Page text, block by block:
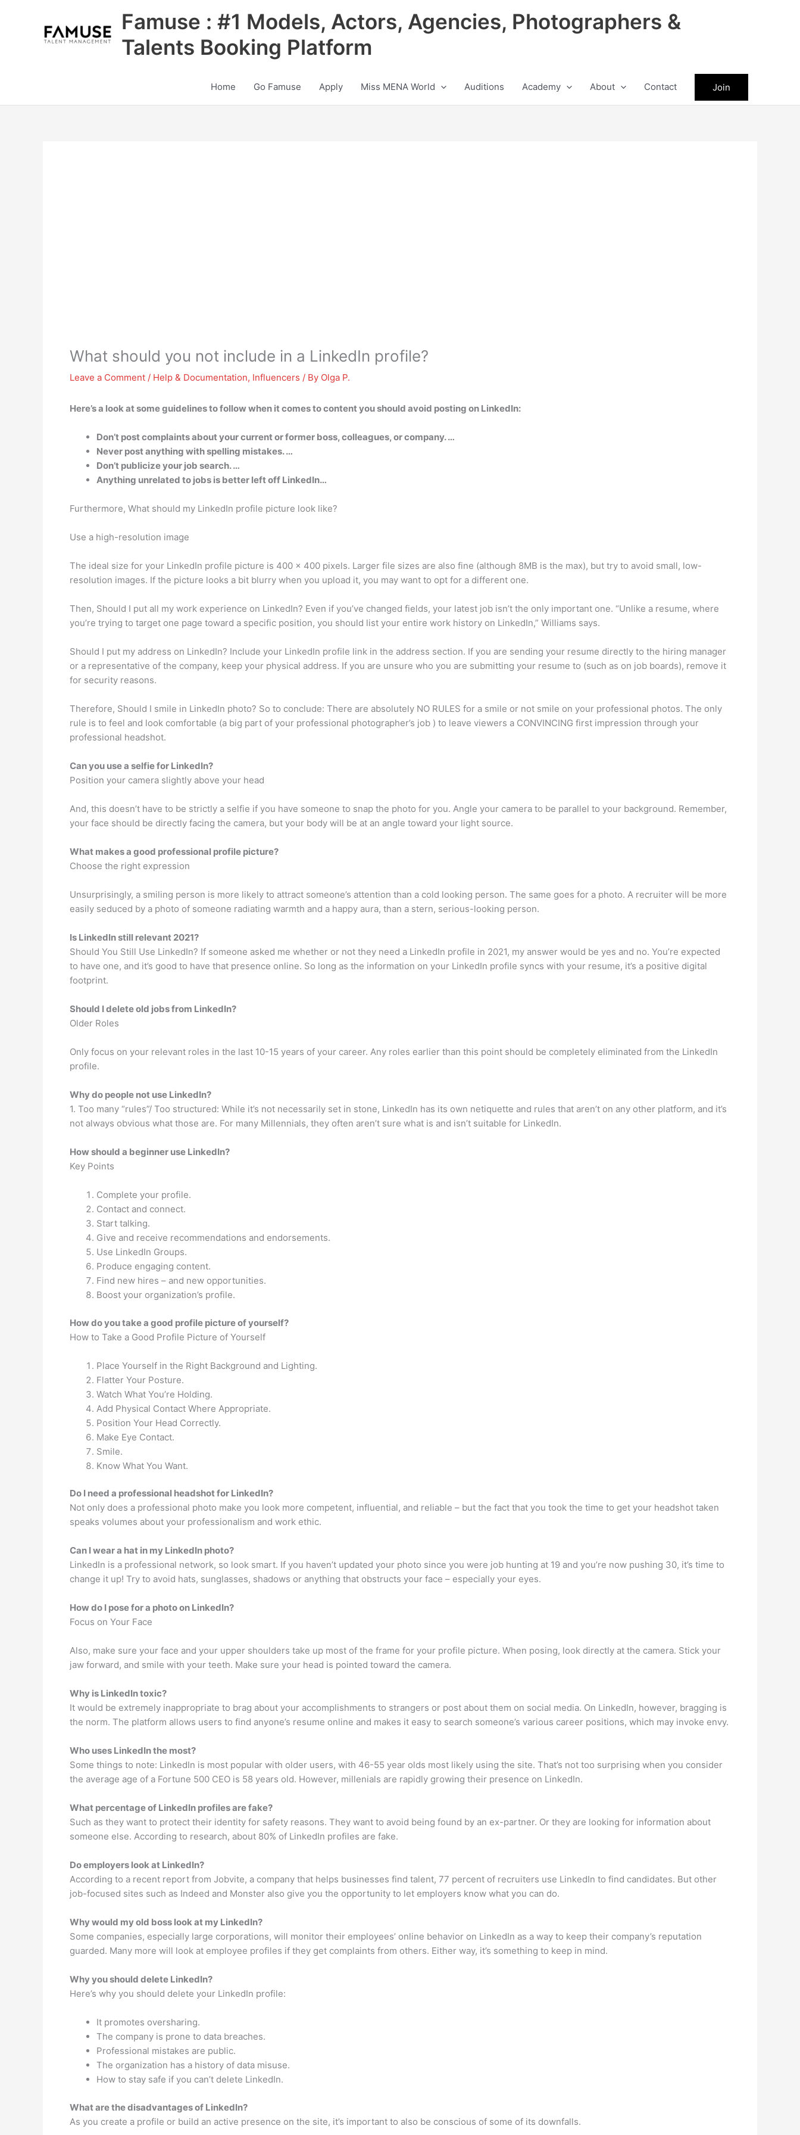
Famuse : #1 Models, Actors, Agencies, Photographers &
Talents Booking Platform
Home Go Famuse Apply Miss MENA World Auditions Academy About Contact Join
What should you not include in a LinkedIn profile?
Leave a Comment / Help & Documentation, Influencers / By Olga P.
Here’s a look at some guidelines to follow when it comes to content you should avoid posting on LinkedIn:
Don’t post complaints about your current or former boss, colleagues, or company. …
Never post anything with spelling mistakes. …
Don’t publicize your job search. …
Anything unrelated to jobs is better left off LinkedIn…
Furthermore, What should my LinkedIn profile picture look like?
Use a high-resolution image
The ideal size for your LinkedIn profile picture is 400 x 400 pixels. Larger file sizes are also fine (although 8MB is the max), but try to avoid small, low-
resolution images. If the picture looks a bit blurry when you upload it, you may want to opt for a different one.
Then, Should I put all my work experience on LinkedIn? Even if you’ve changed fields, your latest job isn’t the only important one. “Unlike a resume, where
you’re trying to target one page toward a specific position, you should list your entire work history on LinkedIn,” Williams says.
Should I put my address on LinkedIn? Include your LinkedIn profile link in the address section. If you are sending your resume directly to the hiring manager
or a representative of the company, keep your physical address. If you are unsure who you are submitting your resume to (such as on job boards), remove it
for security reasons.
Therefore, Should I smile in LinkedIn photo? So to conclude: There are absolutely NO RULES for a smile or not smile on your professional photos. The only
rule is to feel and look comfortable (a big part of your professional photographer’s job ) to leave viewers a CONVINCING first impression through your
professional headshot.
Can you use a selfie for LinkedIn?
Position your camera slightly above your head
And, this doesn’t have to be strictly a selfie if you have someone to snap the photo for you. Angle your camera to be parallel to your background. Remember,
your face should be directly facing the camera, but your body will be at an angle toward your light source.
What makes a good professional profile picture?
Choose the right expression
Unsurprisingly, a smiling person is more likely to attract someone’s attention than a cold looking person. The same goes for a photo. A recruiter will be more
easily seduced by a photo of someone radiating warmth and a happy aura, than a stern, serious-looking person.
Is LinkedIn still relevant 2021?
Should You Still Use LinkedIn? If someone asked me whether or not they need a LinkedIn profile in 2021, my answer would be yes and no. You’re expected
to have one, and it’s good to have that presence online. So long as the information on your LinkedIn profile syncs with your resume, it’s a positive digital
footprint.
Should I delete old jobs from LinkedIn?
Older Roles
Only focus on your relevant roles in the last 10-15 years of your career. Any roles earlier than this point should be completely eliminated from the LinkedIn
profile.
Why do people not use LinkedIn?
1. Too many “rules”/ Too structured: While it’s not necessarily set in stone, LinkedIn has its own netiquette and rules that aren’t on any other platform, and it’s
not always obvious what those are. For many Millennials, they often aren’t sure what is and isn’t suitable for LinkedIn.
How should a beginner use LinkedIn?
Key Points
Complete your profile.
Contact and connect.
Start talking.
Give and receive recommendations and endorsements.
Use LinkedIn Groups.
Produce engaging content.
Find new hires – and new opportunities.
Boost your organization’s profile.
How do you take a good profile picture of yourself?
How to Take a Good Profile Picture of Yourself
Place Yourself in the Right Background and Lighting.
Flatter Your Posture.
Watch What You’re Holding.
Add Physical Contact Where Appropriate.
Position Your Head Correctly.
Make Eye Contact.
Smile.
Know What You Want.
Do I need a professional headshot for LinkedIn?
Not only does a professional photo make you look more competent, influential, and reliable – but the fact that you took the time to get your headshot taken
speaks volumes about your professionalism and work ethic.
Can I wear a hat in my LinkedIn photo?
LinkedIn is a professional network, so look smart. If you haven’t updated your photo since you were job hunting at 19 and you’re now pushing 30, it’s time to
change it up! Try to avoid hats, sunglasses, shadows or anything that obstructs your face – especially your eyes.
How do I pose for a photo on LinkedIn?
Focus on Your Face
Also, make sure your face and your upper shoulders take up most of the frame for your profile picture. When posing, look directly at the camera. Stick your
jaw forward, and smile with your teeth. Make sure your head is pointed toward the camera.
Why is LinkedIn toxic?
It would be extremely inappropriate to brag about your accomplishments to strangers or post about them on social media. On LinkedIn, however, bragging is
the norm. The platform allows users to find anyone’s resume online and makes it easy to search someone’s various career positions, which may invoke envy.
Who uses LinkedIn the most?
Some things to note: LinkedIn is most popular with older users, with 46-55 year olds most likely using the site. That’s not too surprising when you consider
the average age of a Fortune 500 CEO is 58 years old. However, millenials are rapidly growing their presence on LinkedIn.
What percentage of LinkedIn profiles are fake?
Such as they want to protect their identity for safety reasons. They want to avoid being found by an ex-partner. Or they are looking for information about
someone else. According to research, about 80% of LinkedIn profiles are fake.
Do employers look at LinkedIn?
According to a recent report from Jobvite, a company that helps businesses find talent, 77 percent of recruiters use LinkedIn to find candidates. But other
job-focused sites such as Indeed and Monster also give you the opportunity to let employers know what you can do.
Why would my old boss look at my LinkedIn?
Some companies, especially large corporations, will monitor their employees’ online behavior on LinkedIn as a way to keep their company’s reputation
guarded. Many more will look at employee profiles if they get complaints from others. Either way, it’s something to keep in mind.
Why you should delete LinkedIn?
Here’s why you should delete your LinkedIn profile:
It promotes oversharing.
The company is prone to data breaches.
Professional mistakes are public.
The organization has a history of data misuse.
How to stay safe if you can’t delete LinkedIn.
What are the disadvantages of LinkedIn?
As you create a profile or build an active presence on the site, it’s important to also be conscious of some of its downfalls.